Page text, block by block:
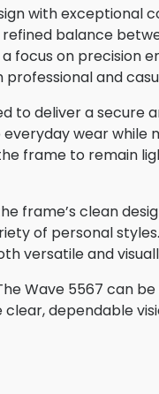
with exceptional
balance
focus on precision
and
to deliver a
wear while
frame to remain
frame’s clean
of personal
versatile and
Wave 5567 can
dependable